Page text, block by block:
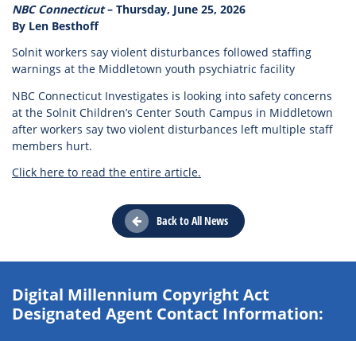
NBC Connecticut– Thursday, June 25, 2026
By Len Besthoff
Solnit workers say violent disturbances followed staffing
warnings at the Middletown youth psychiatric facility
NBC Connecticut Investigates is looking into safety concerns
at the Solnit Children’s Center South Campus in Middletown
after workers say two violent disturbances left multiple staff
members hurt.
Click here to read the entire article.
Back to All News
Digital Millennium Copyright Act
Designated Agent Contact Information: